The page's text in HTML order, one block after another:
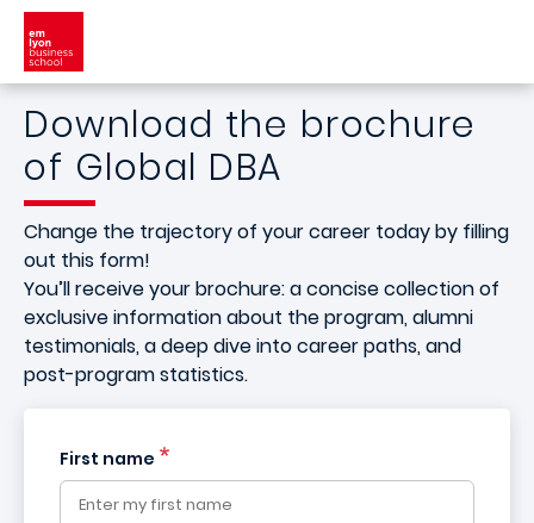
Skip to main content
Download the brochure
of Global DBA
Change the trajectory of your career today by filling
out this form!
You’ll receive your brochure: a concise collection of
exclusive information about the program, alumni
testimonials, a deep dive into career paths, and
post-program statistics.
First name